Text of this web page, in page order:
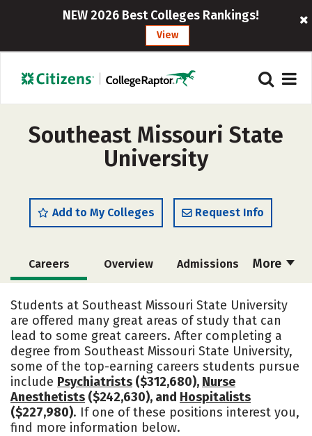
NEW 2026 Best Colleges Rankings!
View
Southeast Missouri State
University
Add to My Colleges Request Info
More
Careers Overview Admissions
Scholarships
Academics Majors Campus Life
Social Media Safety Rankings
Students at Southeast Missouri State University
are offered many great areas of study that can
lead to some great careers. After completing a
degree from Southeast Missouri State University,
some of the top-earning careers students pursue
include Psychiatrists ($312,680), Nurse
Anesthetists ($242,630), and Hospitalists
($227,980). If one of these positions interest you,
find more information below.